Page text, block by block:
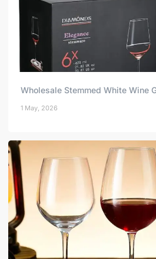
Wholesale Stemmed White Wine
1 May, 2026